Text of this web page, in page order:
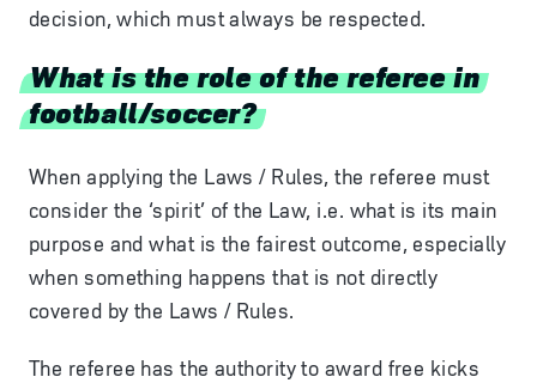
decision, which must always be respected.
What is the role of the referee in
football/soccer?
When applying the Laws / Rules, the referee must
consider the ‘spirit’ of the Law, i.e. what is its main
purpose and what is the fairest outcome, especially
when something happens that is not directly
covered by the Laws / Rules.
The referee has the authority to award free kicks